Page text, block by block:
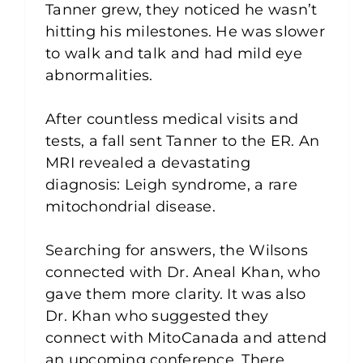
Tanner grew, they noticed he wasn’t
hitting his milestones. He was slower
to walk and talk and had mild eye
abnormalities. ⁠
After countless medical visits and
tests, a fall sent Tanner to the ER. An
MRI revealed a devastating
diagnosis: Leigh syndrome, a rare
mitochondrial disease.⁠
Searching for answers, the Wilsons
connected with Dr. Aneal Khan, who
gave them more clarity. It was also
Dr. Khan who suggested they
connect with MitoCanada and attend